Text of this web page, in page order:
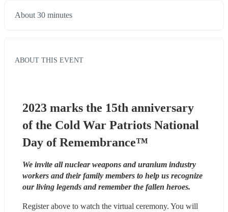
About 30 minutes
ABOUT THIS EVENT
2023 marks the 15th anniversary
of the Cold War Patriots National
Day of Remembrance™
We invite all nuclear weapons and uranium industry
workers and their family members to help us recognize
our living legends and remember the fallen heroes.
Register above to watch the virtual ceremony. You will